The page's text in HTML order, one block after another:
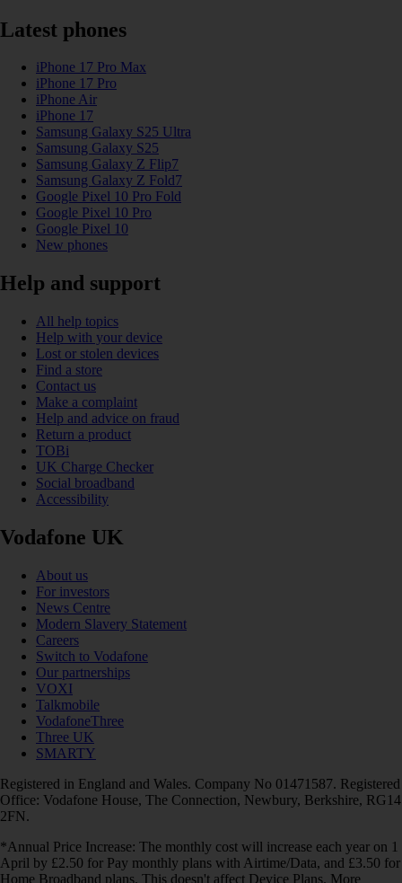
Latest phones
iPhone 17 Pro Max
iPhone 17 Pro
iPhone Air
iPhone 17
Samsung Galaxy S25 Ultra
Samsung Galaxy S25
Samsung Galaxy Z Flip7
Samsung Galaxy Z Fold7
Google Pixel 10 Pro Fold
Google Pixel 10 Pro
Google Pixel 10
New phones
Help and support
All help topics
Help with your device
Lost or stolen devices
Find a store
Contact us
Make a complaint
Help and advice on fraud
Return a product
TOBi
UK Charge Checker
Social broadband
Accessibility
Vodafone UK
About us
For investors
News Centre
Modern Slavery Statement
Careers
Switch to Vodafone
Our partnerships
VOXI
Talkmobile
VodafoneThree
Three UK
SMARTY
Registered in England and Wales. Company No 01471587. Registered
Office: Vodafone House, The Connection, Newbury, Berkshire, RG14
2FN.
*Annual Price Increase: The monthly cost will increase each year on 1
April by £2.50 for Pay monthly plans with Airtime/Data, and £3.50 for
Home Broadband plans. This doesn't affect Device Plans. More